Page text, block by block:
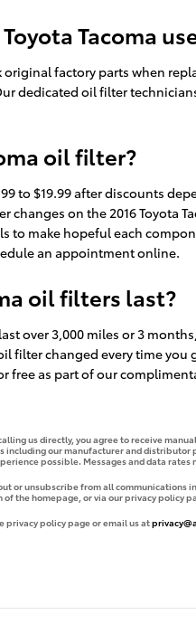
Tacoma
factory parts when
dedicated oil filter
oil filter?
to $19.99 after discounts
on the 2016 Toyota
to make hopeful each
an appointment online.
oil filters last?
over 3,000 miles or 3
filter changed every time
free as part of our
us directly, you agree to receive
including our manufacturer and
possible. Messages and data rates
or unsubscribe from all communications
the homepage, or via our privacy policy
privacy policy page or email us at